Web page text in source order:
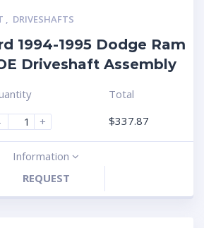
, DRIVESHAFTS
1994-1995 Dodge Ram
Driveshaft Assembly
+
Total
$337.87
Information
REQUEST